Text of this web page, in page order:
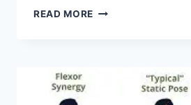
READ MORE TOP